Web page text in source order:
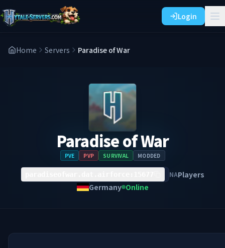
Login
Home Servers Paradise of War
Paradise of War
PVE PVP SURVIVAL MODDED
NAPlayers
Germany Online